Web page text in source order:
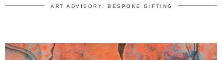
ART ADVISORY. BESPOKE GIFTING